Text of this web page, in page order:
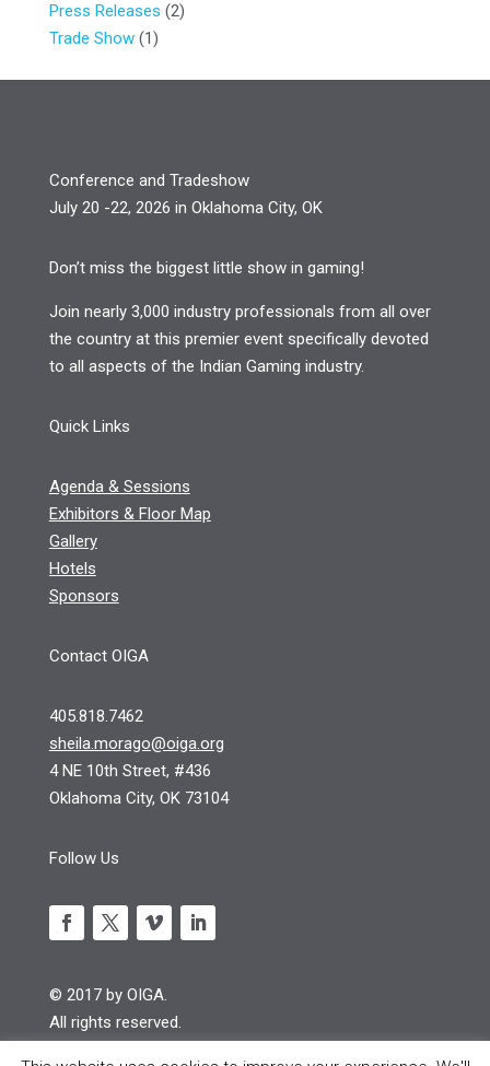
Press Releases (2)
Trade Show(1)
Conference and Tradeshow
July 20 -22, 2026 in Oklahoma City, OK
Don’t miss the biggest little show in gaming!
Join nearly 3,000 industry professionals from all over
the country at this premier event specifically devoted
to all aspects of the Indian Gaming industry.
Quick Links
Agenda & Sessions
Exhibitors & Floor Map
Gallery
Hotels
Sponsors
Contact OIGA
405.818.7462
sheila.morago@oiga.org
4 NE 10th Street, #436
Oklahoma City, OK 73104
Follow Us
© 2017 by OIGA.
All rights reserved.